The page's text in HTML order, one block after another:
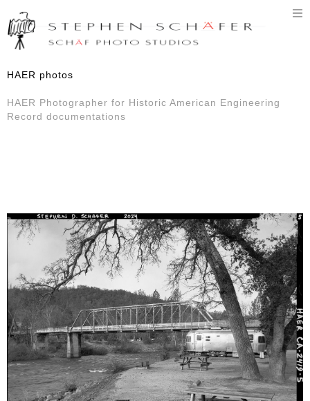
HAER photos
HAER Photographer for Historic American Engineering
Record documentations